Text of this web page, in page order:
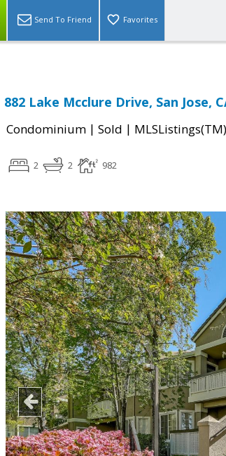
Send To Friend Favorites
882 Lake Mcclure Drive, San Jose,
Condominium | Sold |
2 2 982